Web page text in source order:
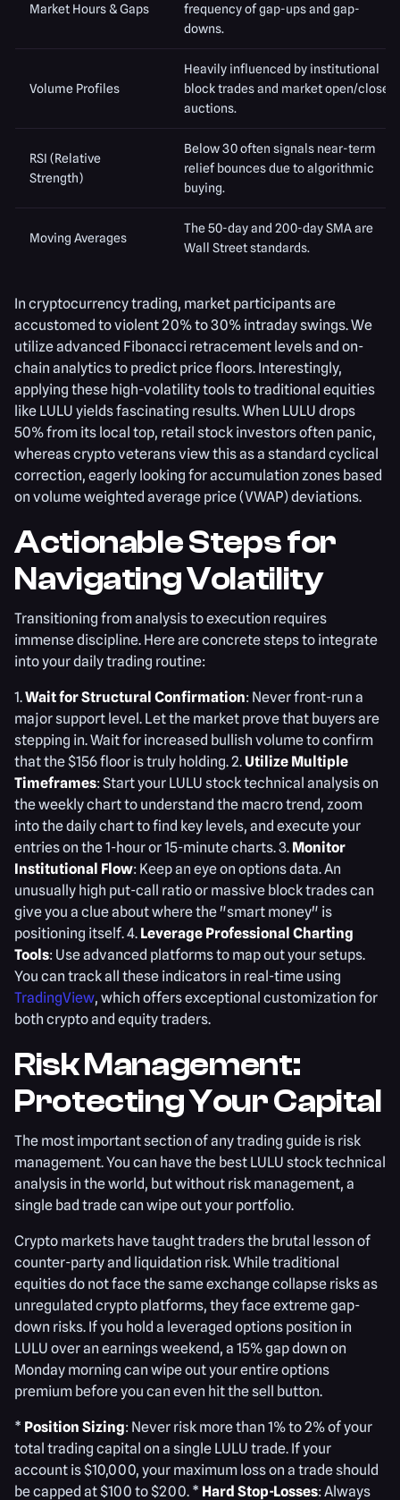
Market Hours & Gaps
frequency of gap-ups and gap-
downs.
Volume Profiles
Heavily influenced by institutional
block trades and market open/close
auctions.
RSI (Relative
Strength)
Below 30 often signals near-term
relief bounces due to algorithmic
buying.
Moving Averages
The 50-day and 200-day SMA are
Wall Street standards.
In cryptocurrency trading, market participants are
accustomed to violent 20% to 30% intraday swings. We
utilize advanced Fibonacci retracement levels and on-
chain analytics to predict price floors. Interestingly,
applying these high-volatility tools to traditional equities
like LULU yields fascinating results. When LULU drops
50% from its local top, retail stock investors often panic,
whereas crypto veterans view this as a standard cyclical
correction, eagerly looking for accumulation zones based
on volume weighted average price (VWAP) deviations.
Actionable Steps for
Navigating Volatility
Transitioning from analysis to execution requires
immense discipline. Here are concrete steps to integrate
into your daily trading routine:
1.Wait for Structural Confirmation: Never front-run a
major support level. Let the market prove that buyers are
stepping in. Wait for increased bullish volume to confirm
that the $156 floor is truly holding. 2. Utilize Multiple
Timeframes: Start your LULU stock technical analysis on
the weekly chart to understand the macro trend, zoom
into the daily chart to find key levels, and execute your
entries on the 1-hour or 15-minute charts. 3. Monitor
Institutional Flow: Keep an eye on options data. An
unusually high put-call ratio or massive block trades can
give you a clue about where the "smart money" is
positioning itself. 4. Leverage Professional Charting
Tools: Use advanced platforms to map out your setups.
You can track all these indicators in real-time using
TradingView, which offers exceptional customization for
both crypto and equity traders.
Risk Management:
Protecting Your Capital
The most important section of any trading guide is risk
management. You can have the best LULU stock technical
analysis in the world, but without risk management, a
single bad trade can wipe out your portfolio.
Crypto markets have taught traders the brutal lesson of
counter-party and liquidation risk. While traditional
equities do not face the same exchange collapse risks as
unregulated crypto platforms, they face extreme gap-
down risks. If you hold a leveraged options position in
LULU over an earnings weekend, a 15% gap down on
Monday morning can wipe out your entire options
premium before you can even hit the sell button.
* Position Sizing: Never risk more than 1% to 2% of your
total trading capital on a single LULU trade. If your
account is $10,000, your maximum loss on a trade should
be capped at $100 to $200. * Hard Stop-Losses: Always